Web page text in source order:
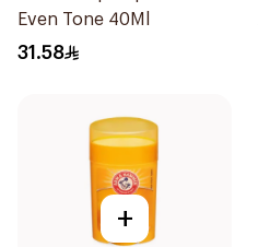
Even Tone 40Ml
31.58
+